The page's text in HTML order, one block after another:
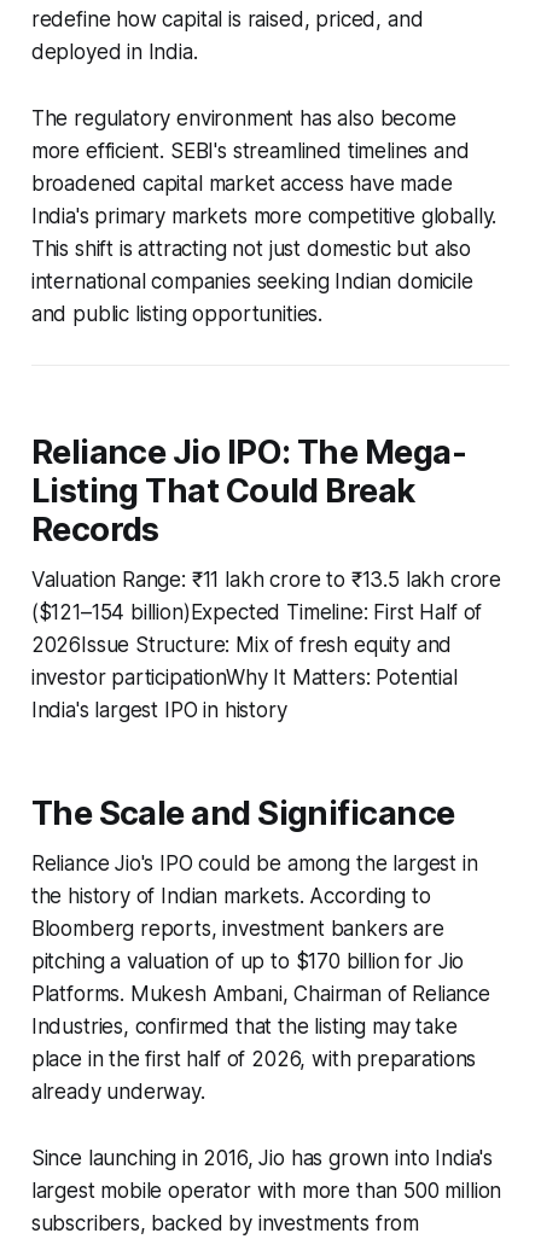
redefine how capital is raised, priced, and
deployed in India.
The regulatory environment has also become
more efficient. SEBI's streamlined timelines and
broadened capital market access have made
India's primary markets more competitive globally.
This shift is attracting not just domestic but also
international companies seeking Indian domicile
and public listing opportunities.
Reliance Jio IPO: The Mega-
Listing That Could Break
Records
Valuation Range: ₹11 lakh crore to ₹13.5 lakh crore
($121–154 billion)Expected Timeline: First Half of
2026Issue Structure: Mix of fresh equity and
investor participationWhy It Matters: Potential
India's largest IPO in history
The Scale and Significance
Reliance Jio's IPO could be among the largest in
the history of Indian markets. According to
Bloomberg reports, investment bankers are
pitching a valuation of up to $170 billion for Jio
Platforms. Mukesh Ambani, Chairman of Reliance
Industries, confirmed that the listing may take
place in the first half of 2026, with preparations
already underway.
Since launching in 2016, Jio has grown into India's
largest mobile operator with more than 500 million
subscribers, backed by investments from